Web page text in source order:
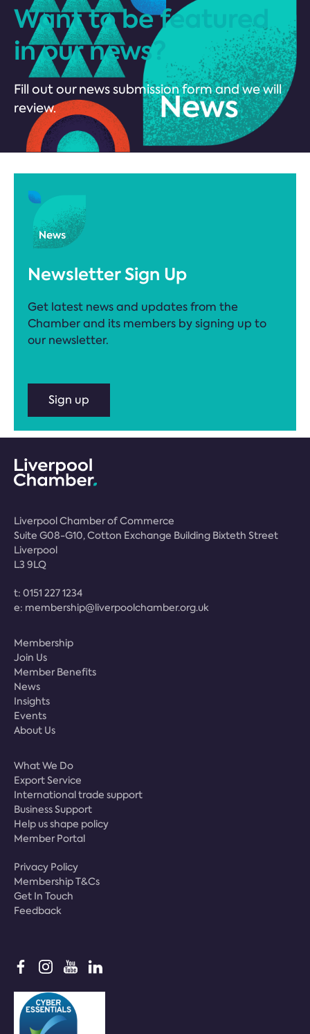
Want to be featured
in our news?
Fill out our news submission form and we will
review.
Newsletter Sign Up
Get latest news and updates from the
Chamber and its members by signing up to
our newsletter.
Sign up
Liverpool Chamber of Commerce
Suite G08-G10, Cotton Exchange Building Bixteth Street
Liverpool
L3 9LQ
t: 0151 227 1234
e: membership@liverpoolchamber.org.uk
Membership
Join Us
Member Benefits
News
Insights
Events
About Us
What We Do
Export Service
International trade support
Business Support
Help us shape policy
Member Portal
Privacy Policy
Membership T&Cs
Get In Touch
Feedback